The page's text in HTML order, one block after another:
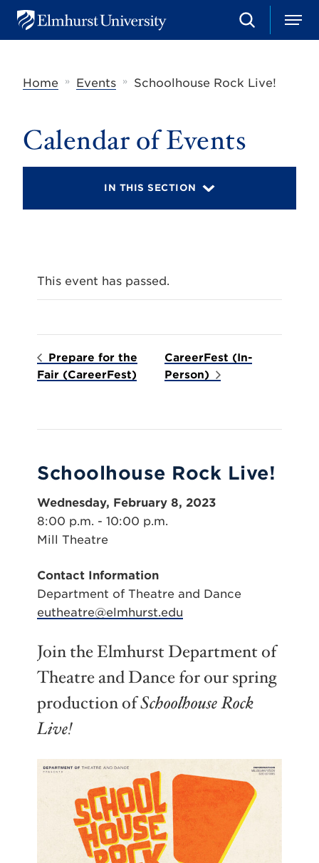
u
U
S
e
c
h
M
e
Home
» Events » Schoolhouse Rock Live!
Calendar of Events
IN THIS SECTION
This event has passed.
Prepare for the
Fair (CareerFest)
CareerFest (In-
Person)
Schoolhouse Rock Live!
Wednesday, February 8, 2023
8:00 p.m. - 10:00 p.m.
Mill Theatre
Contact Information
Department of Theatre and Dance
eutheatre@elmhurst.edu
Join the Elmhurst Department of
Theatre and Dance for our spring
production ofSchoolhouse Rock
Live!